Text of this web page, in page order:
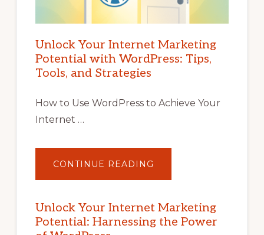
Unlock Your Internet Marketing
Potential with WordPress: Tips,
Tools, and Strategies
How to Use WordPress to Achieve Your
Internet …
CONTINUE READING
YOUR
POTENTIAL
WITH
WORDPRESS:
TIPS,
Unlock Your Internet Marketing
Potential: Harnessing the Power